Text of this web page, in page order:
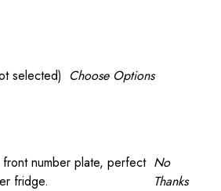
selected) Choose Options
number plate, perfect
fridge.
No
Thanks